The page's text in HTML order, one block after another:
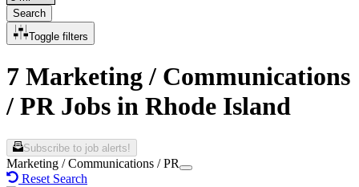
Search
Toggle filters
7 Marketing / Communications
/ PR Jobs in Rhode Island
Subscribe to job alerts!
Marketing / Communications / PR
Reset Search